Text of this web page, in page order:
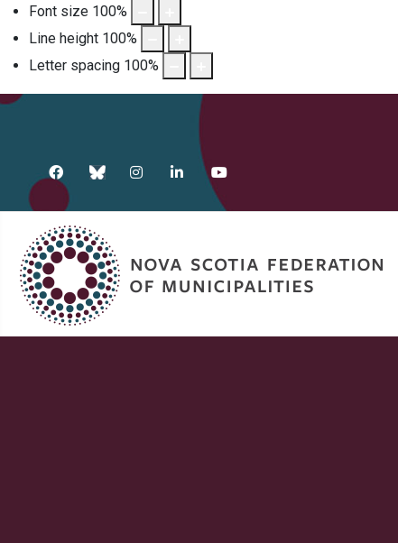
Font size 100%
Line height 100%
Letter spacing 100%